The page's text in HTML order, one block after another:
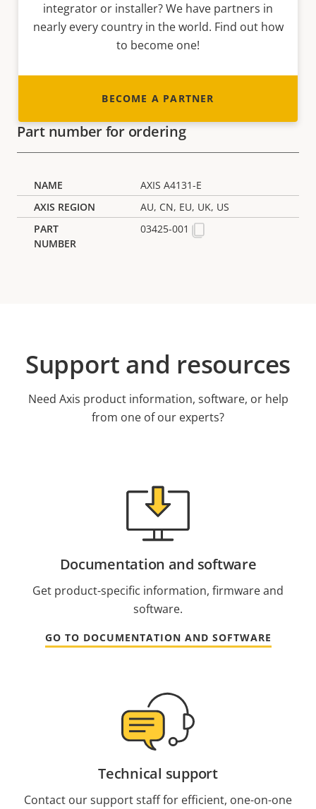
integrator or installer? We have partners in
nearly every country in the world. Find out how
to become one!
BECOME A PARTNER
Part number for ordering
AXIS A4131-E
AU, CN, EU, UK, US
03425-001
Support and resources
Need Axis product information, software, or help
from one of our experts?
Documentation and software
Get product-specific information, firmware and
software.
GO TO DOCUMENTATION AND SOFTWARE
Technical support
Contact our support staff for efficient, one-on-one